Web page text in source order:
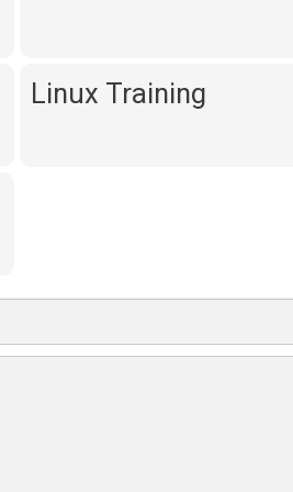
Linux Training